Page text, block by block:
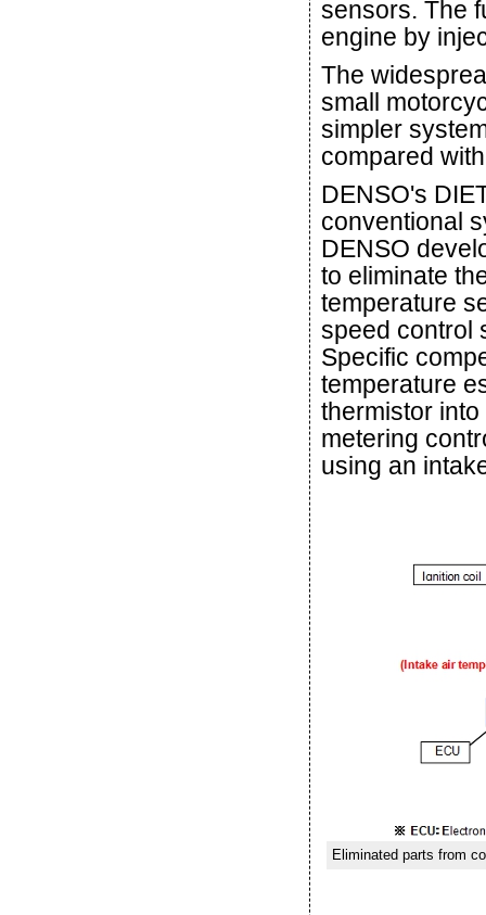
sensors. The
engine by
The
small
simpler
compared
DENSO's
conventional
DENSO
to eliminate
temperature
speed control
Specific
temperature
thermistor
metering
using an
Eliminated parts from